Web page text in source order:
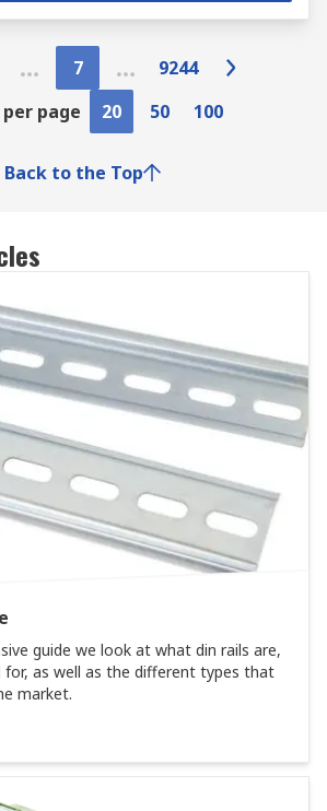
7
9244
page
20 50 100
Back to the Top
guide we look at what din rails are,
for, as well as the different types that
market.